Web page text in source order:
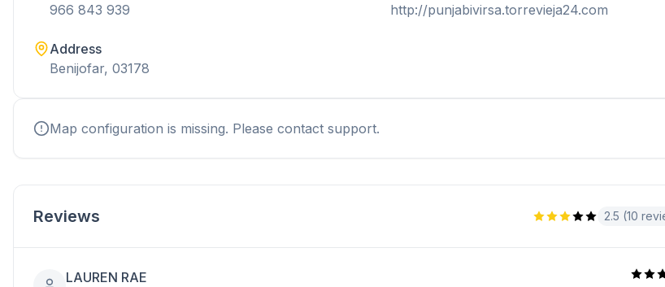
966 843 939
http://punjabivirsa.torrevieja24.com
Address
Benijofar, 03178
Map configuration is missing. Please contact support.
Reviews 2.5 (10
LAUREN RAE